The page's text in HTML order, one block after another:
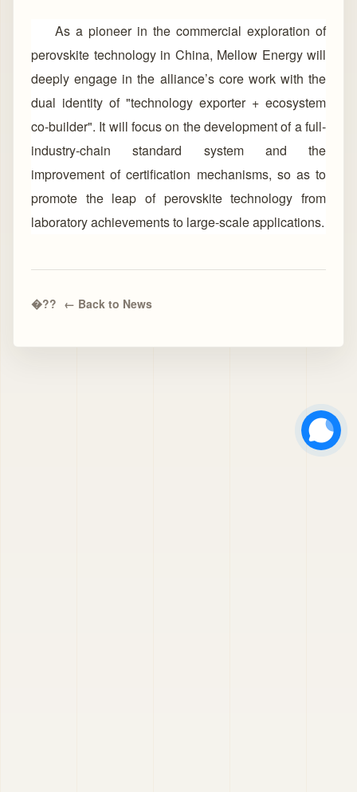
As a pioneer in the commercial exploration of
perovskite technology in China, Mellow Energy will
deeply engage in the alliance’s core work with the
dual identity of "technology exporter + ecosystem
co-builder". It will focus on the development of a full-
industry-chain standard system and the
improvement of certification mechanisms, so as to
promote the leap of perovskite technology from
laboratory achievements to large-scale applications.
← Back to News